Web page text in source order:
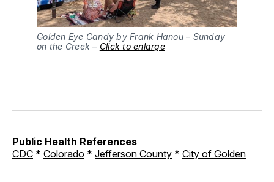
Golden Eye Candy by Frank Hanou – Sunday
on the Creek – Click to enlarge
Public Health References
CDC * Colorado * Jefferson County * City of Golden